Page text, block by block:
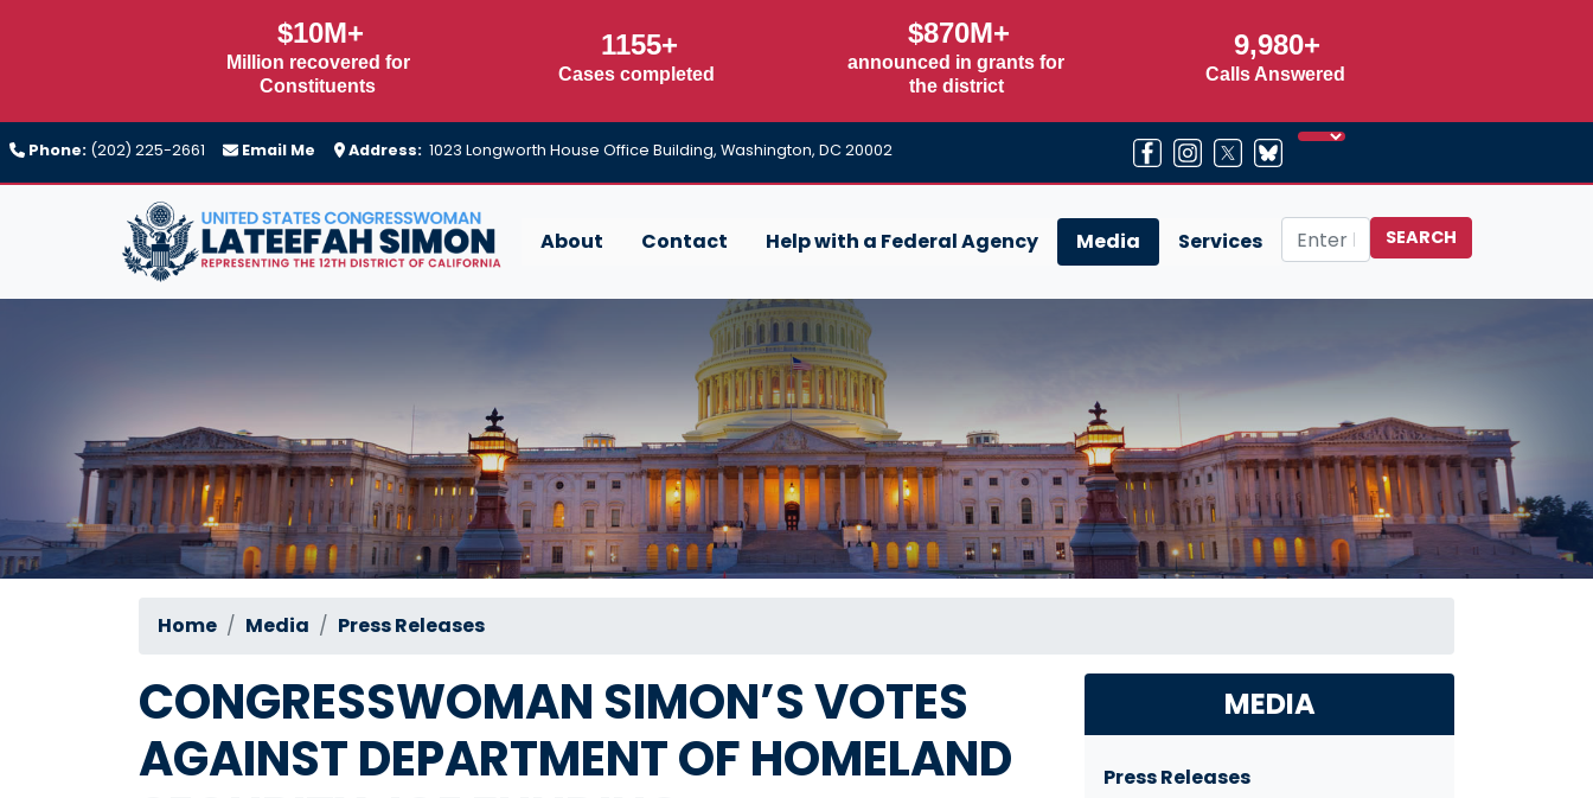
$10M+
Million recovered for
Constituents
1155+
Cases completed
$870M+
announced in grants for
the district
9,980+
Calls Answered
Phone: (202) 225-2661 Email Me Address: 1023 Longworth House Office Building, Washington, DC 20002
About Contact Help with a Federal Agency Media Services
Home Media Press Releases
CONGRESSWOMAN SIMON’S VOTES
AGAINST DEPARTMENT OF HOMELAND
MEDIA
Press Releases